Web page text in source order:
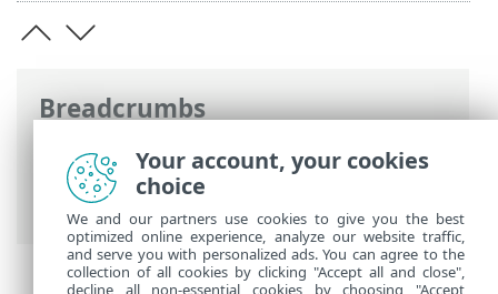
Breadcrumbs
ESET Online Help>ESET Endpoint
Security >Install/Upgrade/Migrate
Local installation > Onboarding
Your account, your cookies
choice
We and our partners use cookies to give you the best
optimized online experience, analyze our website traffic,
and serve you with personalized ads. You can agree to the
collection of all cookies by clicking "Accept all and close",
decline all non-essential cookies by choosing "Accept